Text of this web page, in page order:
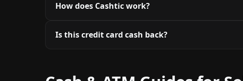
How does Cashtic work?
Is this credit card cash back?